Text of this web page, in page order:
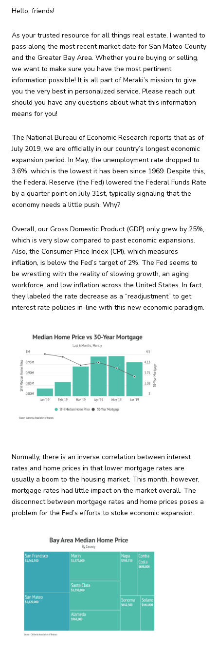
Hello, friends!
As your trusted resource for all things real estate, I wanted to
pass along the most recent market date for San Mateo County
and the Greater Bay Area. Whether you’re buying or selling,
we want to make sure you have the most pertinent
information possible! It is all part of Meraki’s mission to give
you the very best in personalized service. Please reach out
should you have any questions about what this information
means for you!
The National Bureau of Economic Research reports that as of
July 2019, we are officially in our country’s longest economic
expansion period. In May, the unemployment rate dropped to
3.6%, which is the lowest it has been since 1969. Despite this,
the Federal Reserve (the Fed) lowered the Federal Funds Rate
by a quarter point on July 31st, typically signaling that the
economy needs a little push. Why?
Overall, our Gross Domestic Product (GDP) only grew by 25%,
which is very slow compared to past economic expansions.
Also, the Consumer Price Index (CPI), which measures
inflation, is below the Fed’s target of 2%. The Fed seems to
be wrestling with the reality of slowing growth, an aging
workforce, and low inflation across the United States. In fact,
they labeled the rate decrease as a “readjustment” to get
interest rate policies in-line with this new economic paradigm.
Normally, there is an inverse correlation between interest
rates and home prices in that lower mortgage rates are
usually a boom to the housing market. This month, however,
mortgage rates had little impact on the market overall. The
disconnect between mortgage rates and home prices poses a
problem for the Fed’s efforts to stoke economic expansion.